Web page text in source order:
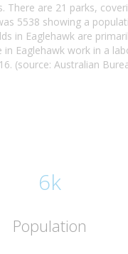
There are 21 parks,
5538 showing a
in Eaglehawk are
Eaglehawk work in a
(source: Australian
6k
Population